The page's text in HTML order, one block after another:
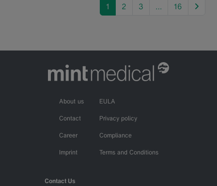
1 2 3 … 16
About us
Contact
Career
Imprint
EULA
Privacy policy
Compliance
Terms and Conditions
Contact Us